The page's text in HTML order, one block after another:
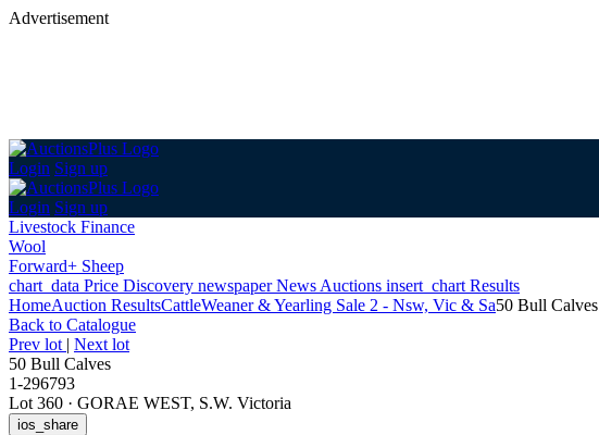
Advertisement
Login Sign up
Login Sign up
Livestock Finance
Wool
Forward+ Sheep
chart_data Price Discovery newspaperNews Auctions insert_chart Results
HomeAuction ResultsCattleWeaner & Yearling Sale 2 - Nsw, Vic & Sa50 Bull Calves
Back to Catalogue
Prev lot | Next lot
50 Bull Calves
1-296793
Lot 360 · GORAE WEST, S.W. Victoria
ios_share